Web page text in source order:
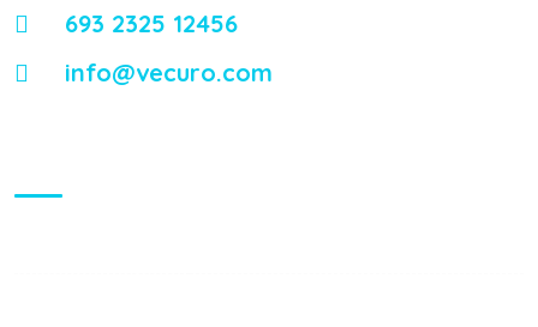
693 2325 12456
info@vecuro.com